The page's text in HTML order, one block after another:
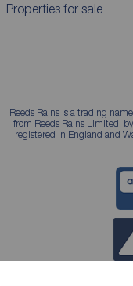
Properties for sale
Reeds Rains is a trading
from Reeds Rains Limited,
registered in England and